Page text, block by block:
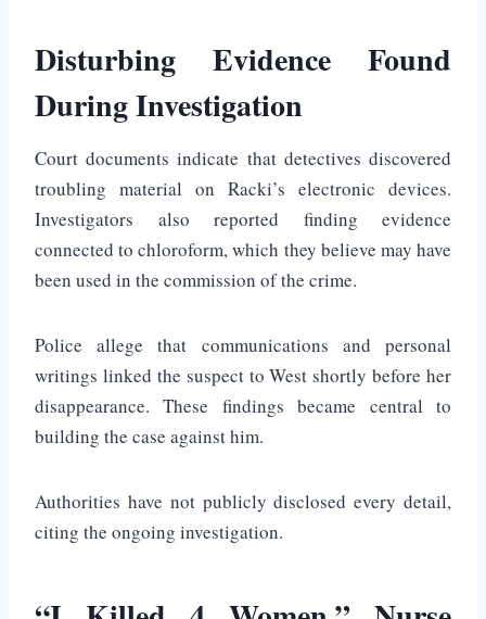
Disturbing Evidence Found
During Investigation
Court documents indicate that detectives discovered
troubling material on Racki’s electronic devices.
Investigators also reported finding evidence
connected to chloroform, which they believe may have
been used in the commission of the crime.
Police allege that communications and personal
writings linked the suspect to West shortly before her
disappearance. These findings became central to
building the case against him.
Authorities have not publicly disclosed every detail,
citing the ongoing investigation.